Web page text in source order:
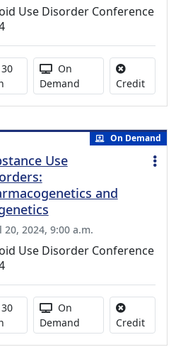
Use Disorder Conference
Activity duration:
30
Activity Available
On
Demand
CreditNo
On Demand
Use
and
20, 2024, 9:00 a.m.
Use Disorder Conference
Activity duration:
30
Activity Available
On
Demand
CreditNo